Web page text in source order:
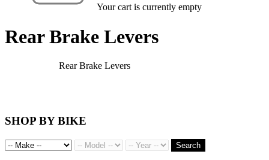
Your cart is currently empty
Rear Brake Levers
Rear Brake Levers
SHOP BY BIKE
Search